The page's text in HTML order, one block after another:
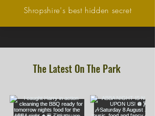
Shropshire's best hidden secret
The Latest On The Park